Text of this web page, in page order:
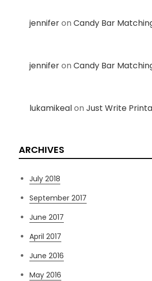
jenniferonCandy Bar
jenniferonCandy Bar
lukamikealonJust Write
ARCHIVES
July 2018
September 2017
June 2017
April 2017
June 2016
May 2016